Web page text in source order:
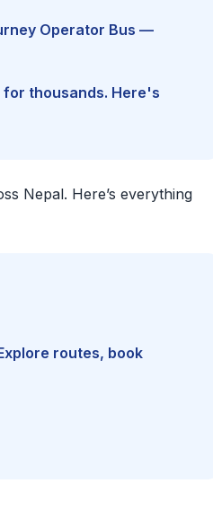
Operator Bus —
thousands. Here's
Nepal. Here’s everything
routes, book